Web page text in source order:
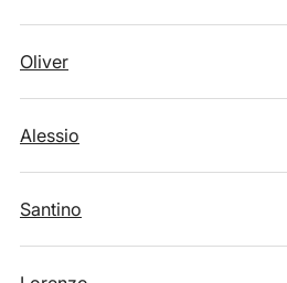
Oliver
Alessio
Santino